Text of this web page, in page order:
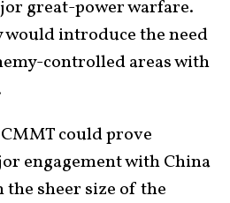
great-power warfare.
would introduce the need
controlled areas with
could prove
engagement with China
sheer size of the